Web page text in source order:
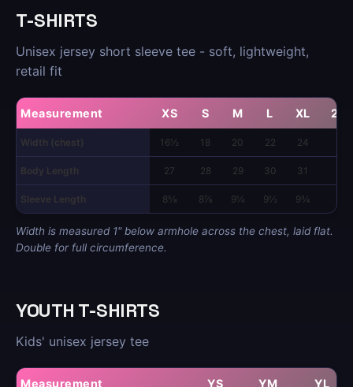
T-SHIRTS
Unisex jersey short sleeve tee - soft, lightweight,
retail fit
Measurement XS S M L XL 2XL
Width (chest) 16½ 18 20 22 24
Body Length 27 28 29 30 31
Sleeve Length 8⅝ 8⅞ 9¼ 9½ 9¾
Width is measured 1" below armhole across the chest, laid flat.
Double for full circumference.
YOUTH T-SHIRTS
Kids' unisex jersey tee
Measurement YS YM YL